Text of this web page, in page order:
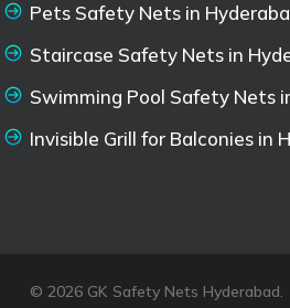
Pets Safety Nets in
Staircase Safety Nets in
Swimming Pool Safety Nets
Invisible Grill for Balconies in
© 2026 GK Safety Nets Hyderabad.